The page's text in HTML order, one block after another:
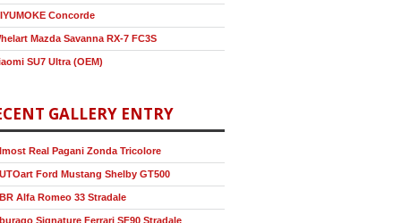
Concorde
Mazda Savanna RX-7 FC3S
SU7 Ultra (OEM)
GALLERY ENTRY
Real Pagani Zonda Tricolore
Ford Mustang Shelby GT500
Alfa Romeo 33 Stradale
Signature Ferrari SF90 Stradale